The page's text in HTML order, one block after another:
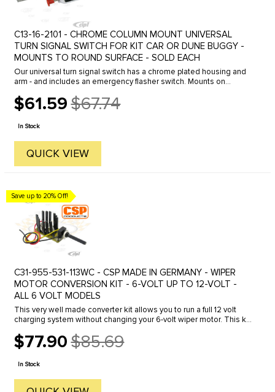
C13-16-2101 - CHROME COLUMN MOUNT UNIVERSAL
TURN SIGNAL SWITCH FOR KIT CAR OR DUNE BUGGY -
MOUNTS TO ROUND SURFACE - SOLD EACH
Our universal turn signal switch has a chrome plated housing and
arm - and includes an emergency flasher switch. Mounts on
$61.59
Old
price
$67.74
In Stock
QUICK VIEW
Save up to 20% Off!
C31-955-531-113WC - CSP MADE IN GERMANY - WIPER
MOTOR CONVERSION KIT - 6-VOLT UP TO 12-VOLT -
ALL 6 VOLT MODELS
This very well made converter kit allows you to run a full 12 volt
charging system without changing your 6-volt wiper motor. This kit
$77.90
Old
price
$85.69
In Stock